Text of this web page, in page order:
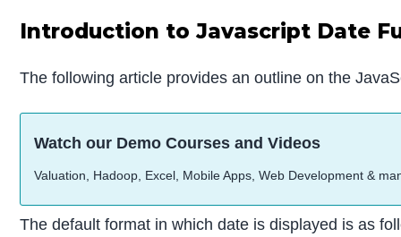
Introduction to Javascript Date
The following article provides an outline on the
Watch our Demo Courses and Videos
Valuation, Hadoop, Excel, Mobile Apps, Web Development &
The default format in which date is displayed is as